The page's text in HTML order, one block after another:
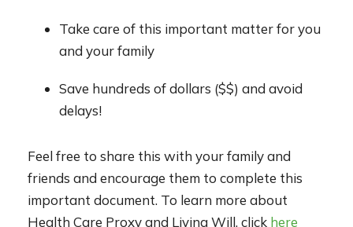
Take care of this important matter for you
and your family
Save hundreds of dollars ($$) and avoid
delays!
Feel free to share this with your family and
friends and encourage them to complete this
important document. To learn more about
Health Care Proxy and Living Will, click here